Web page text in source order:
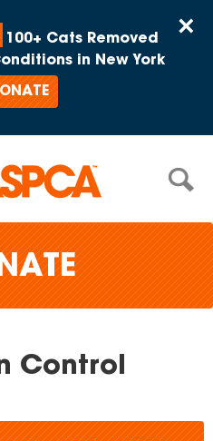
×
100+ Cats Removed
in New York
Control